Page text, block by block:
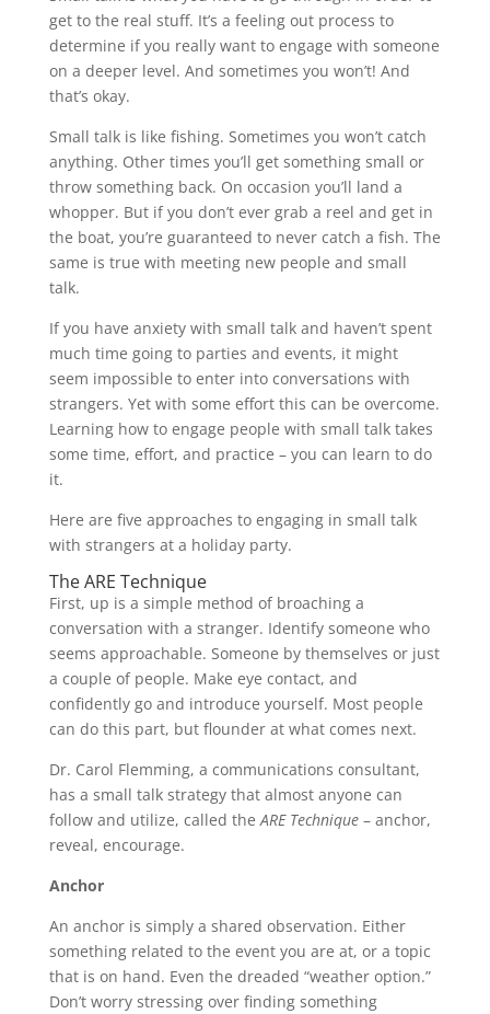
get to the real stuff. It’s a feeling out process to
determine if you really want to engage with someone
on a deeper level. And sometimes you won’t! And
that’s okay.
Small talk is like fishing. Sometimes you won’t catch
anything. Other times you’ll get something small or
throw something back. On occasion you’ll land a
whopper. But if you don’t ever grab a reel and get in
the boat, you’re guaranteed to never catch a fish. The
same is true with meeting new people and small
talk.
If you have anxiety with small talk and haven’t spent
much time going to parties and events, it might
seem impossible to enter into conversations with
strangers. Yet with some effort this can be overcome.
Learning how to engage people with small talk takes
some time, effort, and practice – you can learn to do
it.
Here are five approaches to engaging in small talk
with strangers at a holiday party.
The ARE Technique
First, up is a simple method of broaching a
conversation with a stranger. Identify someone who
seems approachable. Someone by themselves or just
a couple of people. Make eye contact, and
confidently go and introduce yourself. Most people
can do this part, but flounder at what comes next.
Dr. Carol Flemming, a communications consultant,
has a small talk strategy that almost anyone can
follow and utilize, called theARE Technique– anchor,
reveal, encourage.
Anchor
An anchor is simply a shared observation. Either
something related to the event you are at, or a topic
that is on hand. Even the dreaded “weather option.”
Don’t worry stressing over finding something